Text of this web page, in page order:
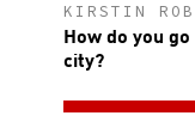
KIRSTIN
How do you
city?